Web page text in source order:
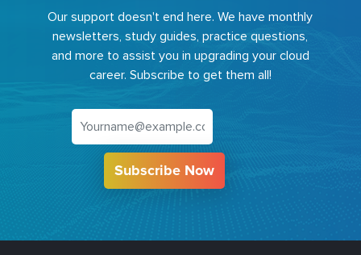
Our support doesn't end here. We have monthly
newsletters, study guides, practice questions,
and more to assist you in upgrading your cloud
career. Subscribe to get them all!
Subscribe Now